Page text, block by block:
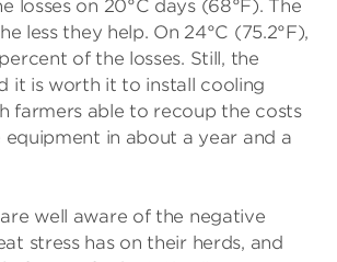
losses on 20°C days (68°F). The
less they help. On 24°C (75.2°F),
of the losses. Still, the
it is worth it to install cooling
farmers able to recoup the costs
equipment in about a year and a
well aware of the negative
stress has on their herds, and